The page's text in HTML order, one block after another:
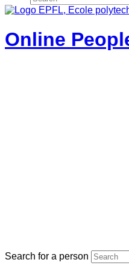
Online
Search for a person